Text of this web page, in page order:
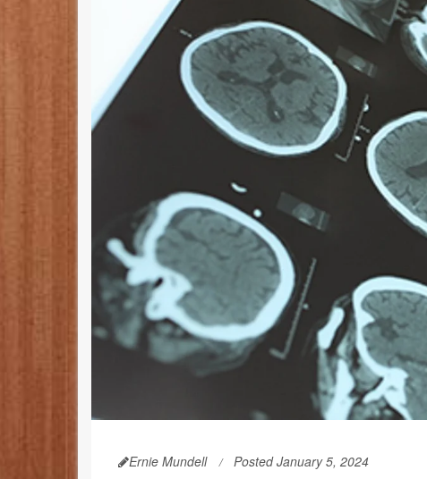
Ernie Mundell Posted January 5, 2024